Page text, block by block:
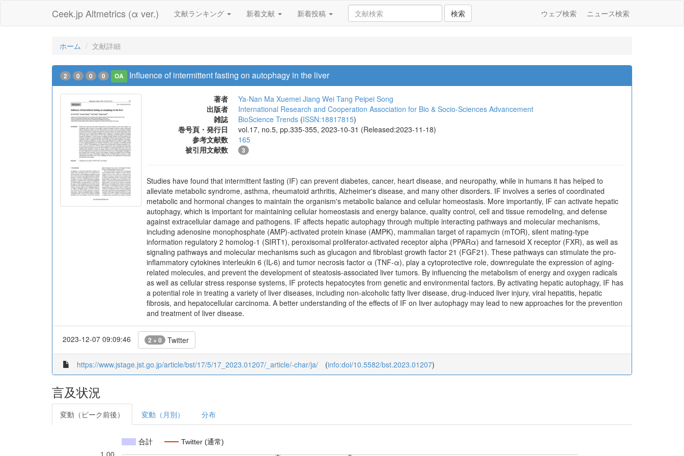
Ceek.jp Altmetrics (α ver.) 文献ランキング 新着文献 新着投稿 検索 ウェブ検索 ニュース検索
ホーム 文献詳細
2 0 0 0 OA Influence of intermittent fasting on autophagy in the liver
著者 Ya-Nan Ma Xuemei Jiang Wei Tang Peipei Song
出版者
International Research and Cooperation Association for Bio & Socio-Sciences Advancement
雑誌
BioScience Trends (ISSN:18817815)
巻号頁・発行日
vol.17, no.5, pp.335-355, 2023-10-31 (Released:2023-11-18)
参考文献数
165
被引用文献数
3
Studies have found that intermittent fasting (IF) can prevent diabetes, cancer, heart disease, and neuropathy, while in humans it has helped to
alleviate metabolic syndrome, asthma, rheumatoid arthritis, Alzheimer's disease, and many other disorders. IF involves a series of coordinated
metabolic and hormonal changes to maintain the organism's metabolic balance and cellular homeostasis. More importantly, IF can activate hepatic
autophagy, which is important for maintaining cellular homeostasis and energy balance, quality control, cell and tissue remodeling, and defense
against extracellular damage and pathogens. IF affects hepatic autophagy through multiple interacting pathways and molecular mechanisms,
including adenosine monophosphate (AMP)-activated protein kinase (AMPK), mammalian target of rapamycin (mTOR), silent mating-type
information regulatory 2 homolog-1 (SIRT1), peroxisomal proliferator-activated receptor alpha (PPARα) and farnesoid X receptor (FXR), as well as
signaling pathways and molecular mechanisms such as glucagon and fibroblast growth factor 21 (FGF21). These pathways can stimulate the pro-
inflammatory cytokines interleukin 6 (IL-6) and tumor necrosis factor α (TNF-α), play a cytoprotective role, downregulate the expression of aging-
related molecules, and prevent the development of steatosis-associated liver tumors. By influencing the metabolism of energy and oxygen radicals
as well as cellular stress response systems, IF protects hepatocytes from genetic and environmental factors. By activating hepatic autophagy, IF has
a potential role in treating a variety of liver diseases, including non-alcoholic fatty liver disease, drug-induced liver injury, viral hepatitis, hepatic
fibrosis, and hepatocellular carcinoma. A better understanding of the effects of IF on liver autophagy may lead to new approaches for the prevention
and treatment of liver disease.
2023-12-07 09:09:46 2 + 0 Twitter
https://www.jstage.jst.go.jp/article/bst/17/5/17_2023.01207/_article/-char/ja/ (info:doi/10.5582/bst.2023.01207)
言及状況
変動（ピーク前後） 変動（月別） 分布
合計 Twitter (通常)